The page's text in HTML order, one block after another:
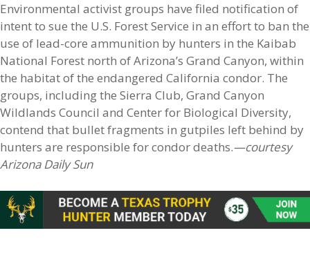
Environmental activist groups have filed notification of
intent to sue the U.S. Forest Service in an effort to ban the
use of lead-core ammunition by hunters in the Kaibab
National Forest north of Arizona’s Grand Canyon, within
the habitat of the endangered California condor. The
groups, including the Sierra Club, Grand Canyon
Wildlands Council and Center for Biological Diversity,
contend that bullet fragments in gutpiles left behind by
hunters are responsible for condor deaths.—courtesy
Arizona Daily Sun